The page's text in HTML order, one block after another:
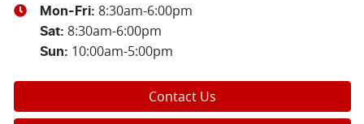
Mon-Fri: 8:30am-6:00pm
Sat: 8:30am-6:00pm
Sun: 10:00am-5:00pm
Contact Us